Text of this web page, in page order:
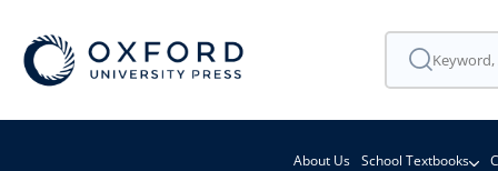
About Us School Textbooks